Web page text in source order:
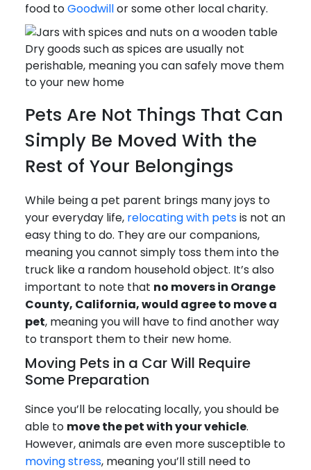
food toGoodwillor some other local charity.
Dry goods such as spices are usually not
perishable, meaning you can safely move them
to your new home
Pets Are Not Things That Can
Simply Be Moved With the
Rest of Your Belongings
While being a pet parent brings many joys to
your everyday life, relocating with petsis not an
easy thing to do. They are our companions,
meaning you cannot simply toss them into the
truck like a random household object. It’s also
important to note that no movers in Orange
County, California, would agree to move a
pet, meaning you will have to find another way
to transport them to their new home.
Moving Pets in a Car Will Require
Some Preparation
Since you’ll be relocating locally, you should be
able to move the pet with your vehicle.
However, animals are even more susceptible to
moving stress, meaning you’ll still need to